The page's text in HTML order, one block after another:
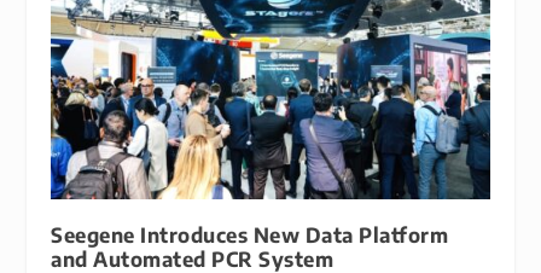
Seegene Introduces New Data Platform
and Automated PCR System